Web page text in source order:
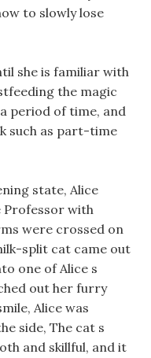
to slowly lose
she is familiar with
the magic
period of time, and
such as part-time
state, Alice
Professor with
were crossed on
split cat came out
one of Alice s
out her furry
Alice was
side, The cat s
and skillful, and it